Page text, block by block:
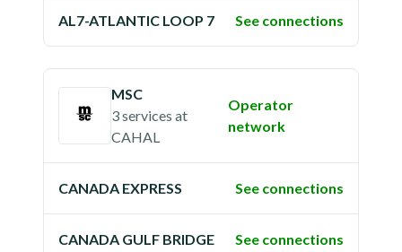
AL7-ATLANTIC LOOP 7 See connections
MSC
3 services at
CAHAL
Operator
network
CANADA EXPRESS See connections
CANADA GULF BRIDGE See connections